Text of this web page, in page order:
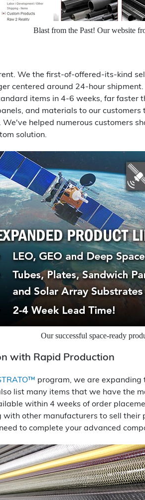
Blast from the Past! Our website
We the first-of-offered-its-kind
centered around 24-hour
items in 4-6 weeks, far faster
and materials to our
helped numerous customers
solution.
Our successful space-ready
with Rapid Production
program, we are expanding
list many items that we have the
within 4 weeks of order
other manufacturers to sell
to complete your advanced